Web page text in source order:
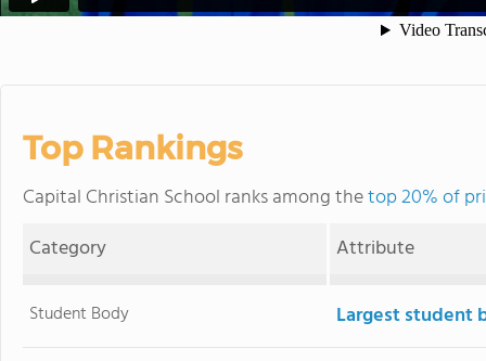
Top Rankings
Capital Christian School ranks among thetop 20% of
Category
Attribute
Student Body Largest student